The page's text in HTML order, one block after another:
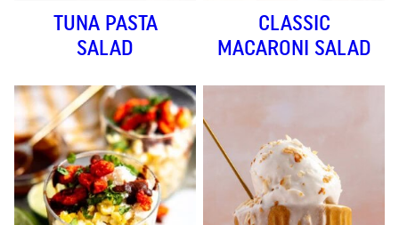
TUNA PASTA
SALAD
CLASSIC
MACARONI SALAD